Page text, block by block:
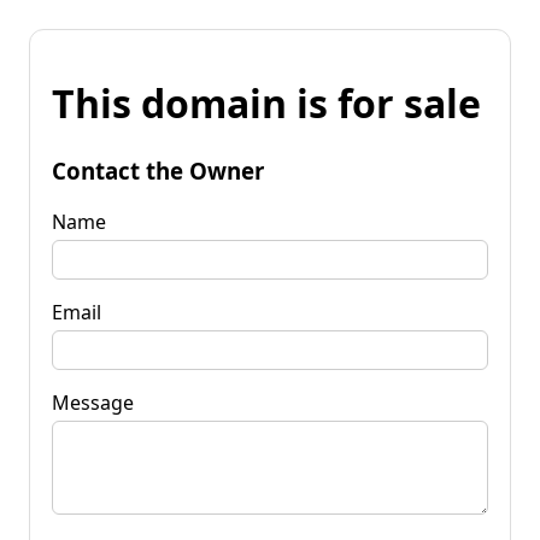
This domain is for sale
Contact the Owner
Name
Email
Message